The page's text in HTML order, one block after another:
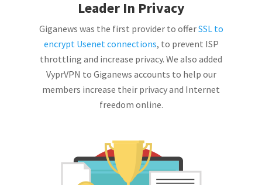
Leader In Privacy
Giganews was the first provider to offerSSL to
encrypt Usenet connections, to prevent ISP
throttling and increase privacy. We also added
VyprVPN to Giganews accounts to help our
members increase their privacy and Internet
freedom online.